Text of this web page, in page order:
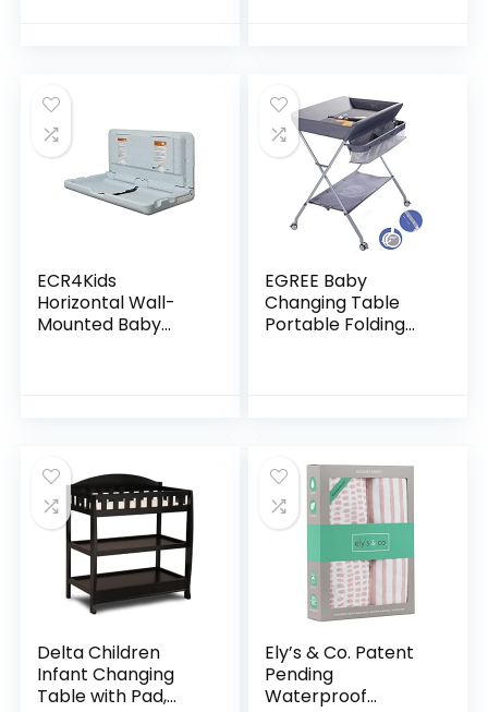
ECR4Kids
Horizontal Wall-
Mounted Baby
EGREE Baby
Changing Table
Portable Folding
Safety Belt and
Large Storage
Racks for Newborn
Baby and Infant,
Gray
Delta Children
Infant Changing
Table with Pad,
Ely’s & Co. Patent
Pending
Waterproof